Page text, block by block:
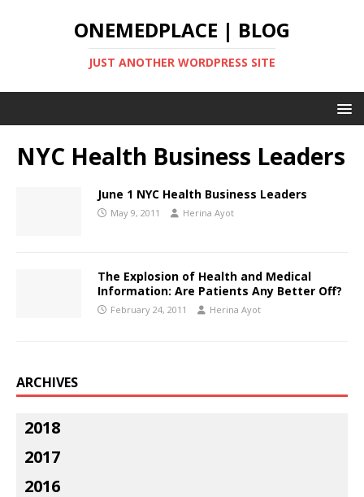
ONEMEDPLACE | BLOG
JUST ANOTHER WORDPRESS SITE
NYC Health Business Leaders
June 1 NYC Health Business Leaders
May 9, 2011 Herina Ayot
The Explosion of Health and Medical
Information: Are Patients Any Better Off?
February 24, 2011 Herina Ayot
ARCHIVES
2018
2017
2016